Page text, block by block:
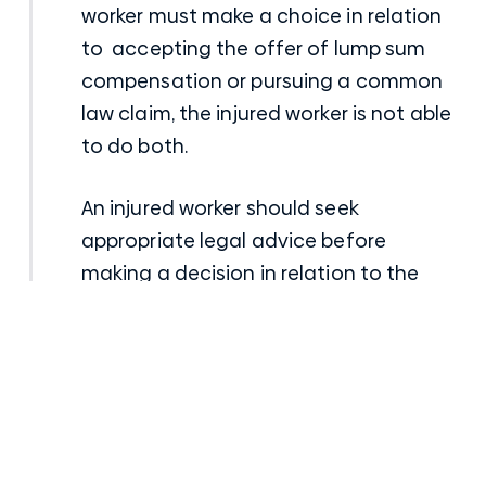
worker must make a choice in relation
to accepting the offer of lump sum
compensation or pursuing a common
law claim, the injured worker is not able
to do both.
An injured worker should seek
appropriate legal advice before
making a decision in relation to the